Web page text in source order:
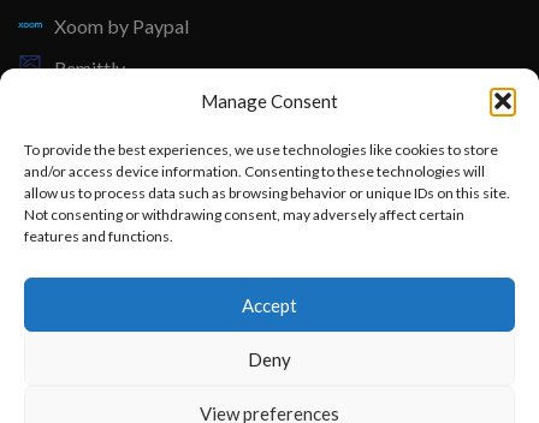
Manage Consent
To provide the best experiences, we use technologies like cookies to store
and/or access device information. Consenting to these technologies will
allow us to process data such as browsing behavior or unique IDs on this site.
Not consenting or withdrawing consent, may adversely affect certain
features and functions.
Accept
Deny
View preferences
Xoom by Paypal
Remittly
Debit/Credit Card
Lisle Textiles - All Rights Reserved © 2018
Want to customize your clothing with
your own logo and design?